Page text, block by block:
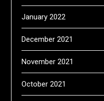
January 2022
December 2021
November 2021
October 2021